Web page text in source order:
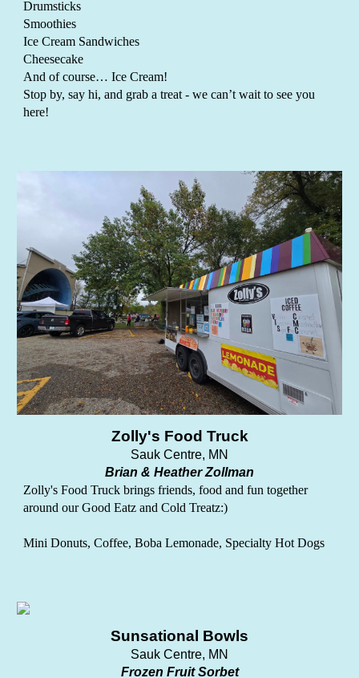
Drumsticks
Smoothies
Ice Cream Sandwiches
Cheesecake
And of course… Ice Cream!
Stop by, say hi, and grab a treat-we can’t wait to see you
here!
Zolly's Food Truck
Sauk Centre, MN
Brian & Heather Zollman
Zolly's Food Truck brings friends, food and fun together
around our Good Eatz and Cold Treatz:)
Mini Donuts, Coffee, Boba Lemonade, Specialty Hot Dogs
Sunsational Bowls
Sauk Centre, MN
Frozen Fruit Sorbet